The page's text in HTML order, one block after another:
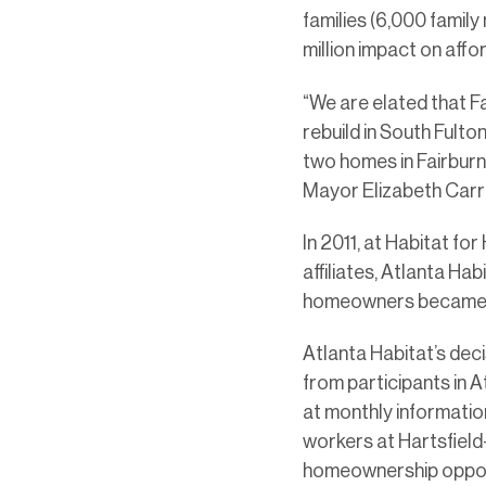
families (6,000
million impact on
“We are elated that
rebuild in South
two homes in
Mayor Elizabeth
In 2011, at Habitat
affiliates, Atlanta
homeowners
Atlanta Habitat’s
from participants in
at monthly
workers at
homeownership